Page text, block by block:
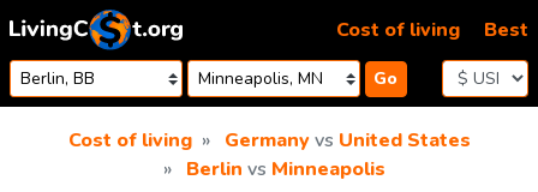
Skip to content
Go
Cost of living Best
Cost of living Germanyvs United States
Berlin vs Minneapolis